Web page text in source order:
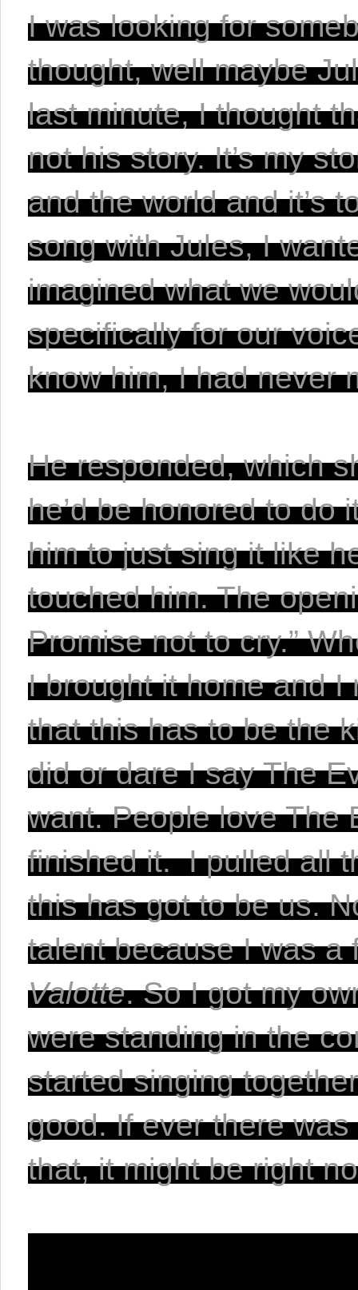
I was looking for
thought, well maybe
last minute, I thought
not his story. It’s my
and the world and it’s
song with Jules, I
imagined what we
specifically for our
know him, I had never
He responded, which
he’d be honored to do
him to just sing it like
touched him. The
Promise not to cry.”
I brought it home and I
that this has to be the
did or dare I say The
want. People love The
finished it.  I pulled all
this has got to be us.
Valotte. So I got my
were standing in the
started singing
good. If ever there
that, it might be right